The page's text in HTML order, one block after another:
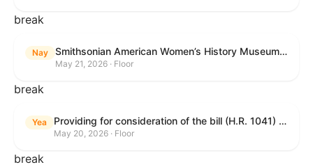
break
Nay Smithsonian American Women’s History Museum Act
May 21, 2026 · Floor
break
Yea Providing for consideration of the bill (H.R. 1041) to amend title 38, United States Code, to prohibit the Secretary of Veterans Affairs from transmitting certain information to the Department of Justice for use by the national instant criminal background check system; providing for consideration of the bill (H.R. 6047) to amend title 38, United States Code, to direct the Secretary of Veterans Affairs to increase the dollar amounts for the payment of certain disability compensation and dependency and indemnity compensation under the laws administered by the Secretary; providing for consideration of the bill (H.R. 1329) to permit the Smithsonian American Women’s History Museum to be located within the Reserve of the National Mall, and for other purposes; and waiving a requirement of clause 6(a) of rule XIII with respect to consideration of certain resolutions reported from the Committee on Rules.
May 20, 2026 · Floor
break